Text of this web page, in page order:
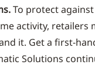
To protect
activity, retailers
it. Get a first-
Solutions